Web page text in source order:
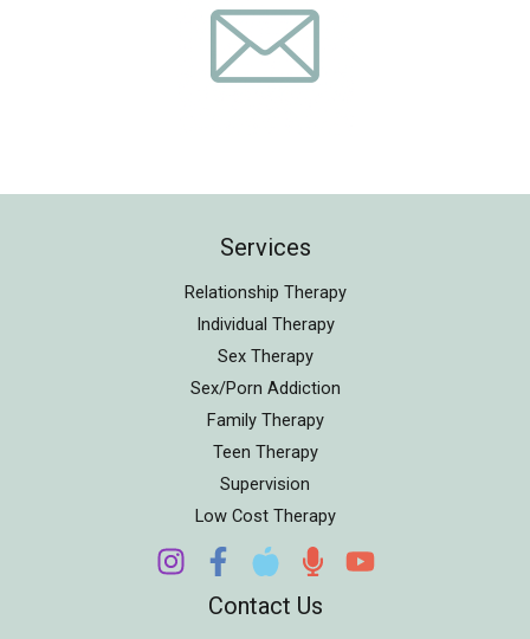
Services
Relationship Therapy
Individual Therapy
Sex Therapy
Sex/Porn Addiction
Family Therapy
Teen Therapy
Supervision
Low Cost Therapy
Contact Us